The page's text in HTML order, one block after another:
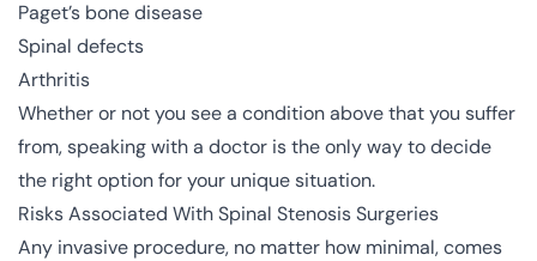
Paget’s bone disease
Spinal defects
Arthritis
Whether or not you see a condition above that you suffer
from, speaking with a doctor is the only way to decide
the right option for your unique situation.
Risks Associated With Spinal Stenosis Surgeries
Any invasive procedure, no matter how minimal, comes